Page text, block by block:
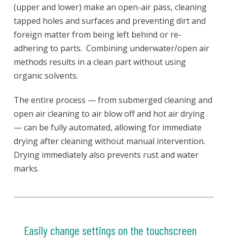
(upper and lower) make an open-air pass, cleaning
tapped holes and surfaces and preventing dirt and
foreign matter from being left behind or re-
adhering to parts. Combining underwater/open air
methods results in a clean part without using
organic solvents.
The entire process — from submerged cleaning and
open air cleaning to air blow off and hot air drying
— can be fully automated, allowing for immediate
drying after cleaning without manual intervention.
Drying immediately also prevents rust and water
marks.
Easily change settings on the touchscreen